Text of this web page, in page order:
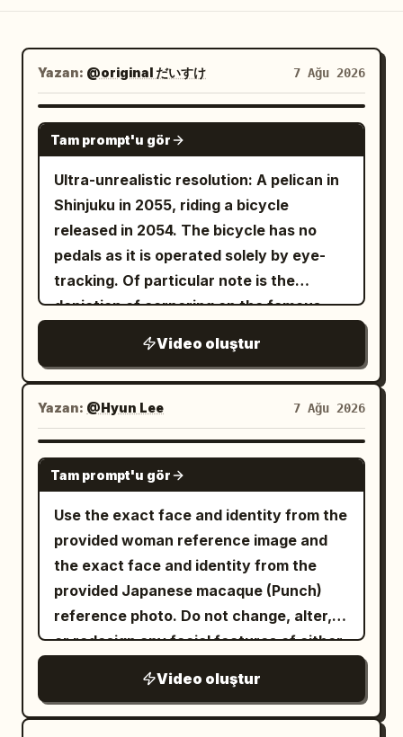
Yazan: @original だいすけ 7 Ağu 2026
GROK IMAGINE
Tam prompt'u gör
Ultra-unrealistic resolution: A pelican in
Shinjuku in 2055, riding a bicycle
released in 2054. The bicycle has no
pedals as it is operated solely by eye-
tracking. Of particular note is the
depiction of cornering on the famous
Video oluştur
Yazan: @Hyun Lee 7 Ağu 2026
GROK IMAGINE
Tam prompt'u gör
Use the exact face and identity from the
provided woman reference image and
the exact face and identity from the
provided Japanese macaque (Punch)
reference photo. Do not change, alter,
or redesign any facial features of either
of the exact same young woman from
the reference (long wavy dark brown
Video oluştur